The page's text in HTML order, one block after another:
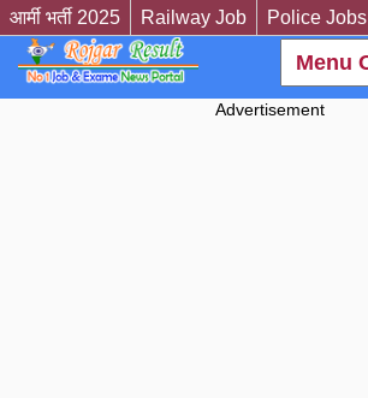
आर्मी भर्ती 2025 Railway Job Police Jobs
Advertisement